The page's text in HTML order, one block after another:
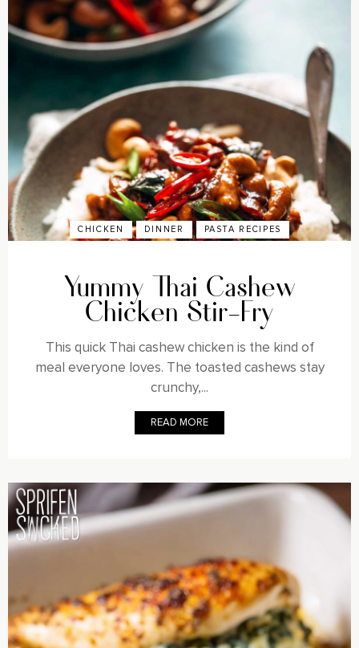
CHICKEN DINNER PASTA RECIPES
Yummy Thai Cashew
Chicken Stir-Fry
This quick Thai cashew chicken is the kind of
meal everyone loves. The toasted cashews stay
crunchy,...
READ MORE